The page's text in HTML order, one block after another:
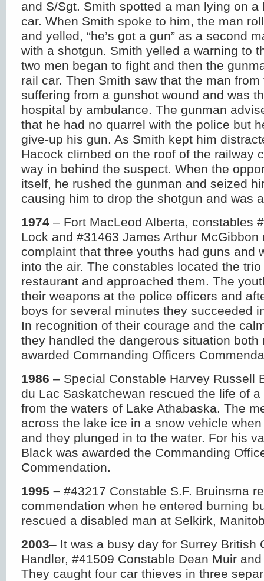
and S/Sgt. Smith spotted a man lying on a
car. When Smith spoke to him, the man
and yelled, “he’s got a gun” as a second
with a shotgun. Smith yelled a warning to
two men began to fight and then the
rail car. Then Smith saw that the man
suffering from a gunshot wound and was
hospital by ambulance. The gunman
that he had no quarrel with the police but
give-up his gun. As Smith kept him
Hacock climbed on the roof of the railway
way in behind the suspect. When the
itself, he rushed the gunman and seized
causing him to drop the shotgun and was
1974 – Fort MacLeod Alberta, constables
Lock and #31463 James Arthur McGibbon
complaint that three youths had guns and
into the air. The constables located the
restaurant and approached them. The
their weapons at the police officers and
boys for several minutes they succeeded
In recognition of their courage and the
they handled the dangerous situation both
awarded Commanding Officers
1986 – Special Constable Harvey Russell
du Lac Saskatchewan rescued the life of
from the waters of Lake Athabaska. The
across the lake ice in a snow vehicle
and they plunged in to the water. For his
Black was awarded the Commanding
Commendation.
1995 – #43217 Constable S.F. Bruinsma
commendation when he entered burning
rescued a disabled man at Selkirk,
2003– It was a busy day for Surrey British
Handler, #41509 Constable Dean Muir and
They caught four car thieves in three